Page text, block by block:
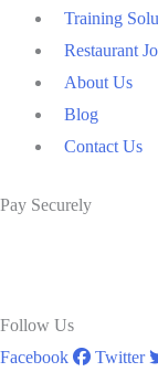
Training
Restaurant
About Us
Blog
Contact Us
Pay Securely
Follow Us
Facebook
Twitter